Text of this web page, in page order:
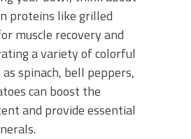
proteins like grilled
muscle recovery and
a variety of colorful
spinach, bell peppers,
can boost the
and provide essential